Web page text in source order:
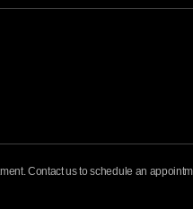
Contact us to schedule an